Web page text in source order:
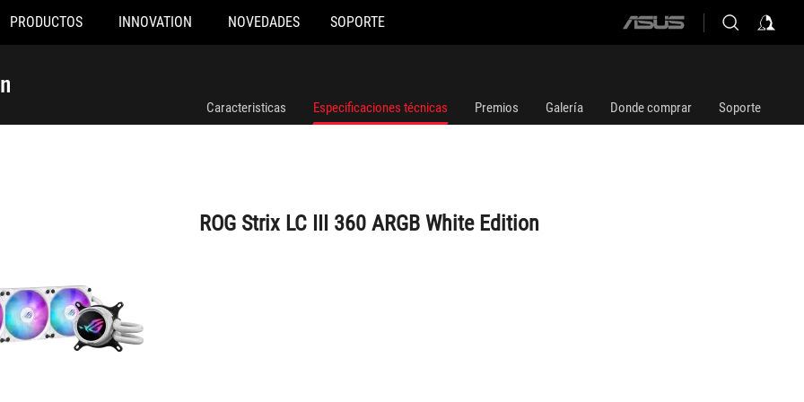
PRODUCTOS INNOVATION NOVEDADES SOPORTE
ASUS
Caracteristicas Especificaciones técnicas Premios Galería Donde comprar Soporte
ROG Strix LC III 360 ARGB White Edition
ROG Strix LC III 360 ARGB White Edition